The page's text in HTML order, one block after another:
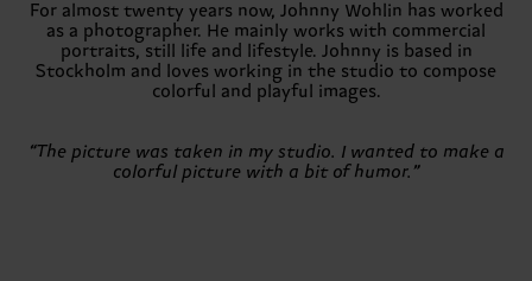
For almost twenty years now, Johnny Wohlin has worked
as a photographer. He mainly works with commercial
portraits, still life and lifestyle. Johnny is based in
Stockholm and loves working in the studio to compose
colorful and playful images.
“The picture was taken in my studio. I wanted to make a
colorful picture with a bit of humor.”